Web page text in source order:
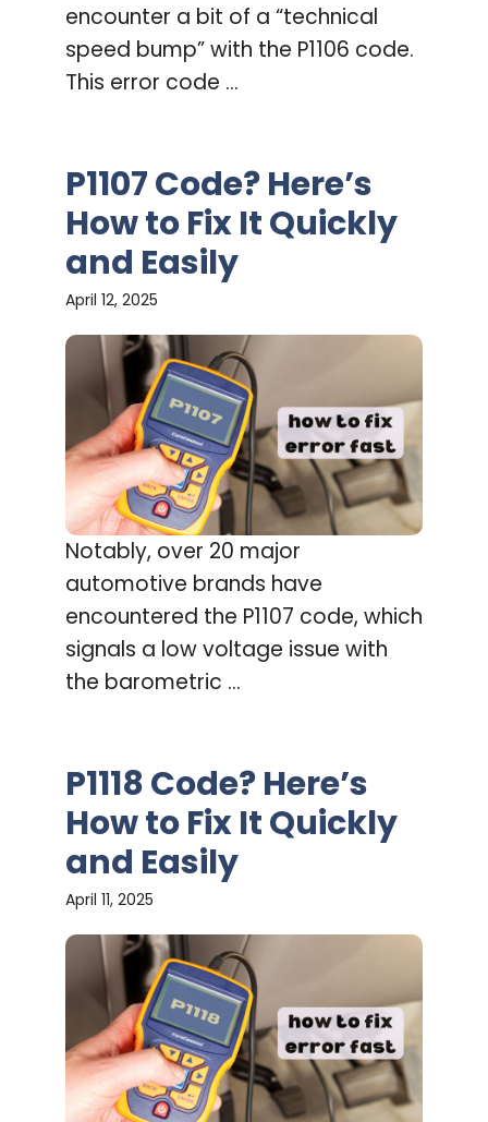
encounter a bit of a “technical
speed bump” with the P1106 code.
This error code ...
P1107 Code? Here’s
How to Fix It Quickly
and Easily
April 12, 2025
Notably, over 20 major
automotive brands have
encountered the P1107 code, which
signals a low voltage issue with
the barometric ...
P1118 Code? Here’s
How to Fix It Quickly
and Easily
April 11, 2025